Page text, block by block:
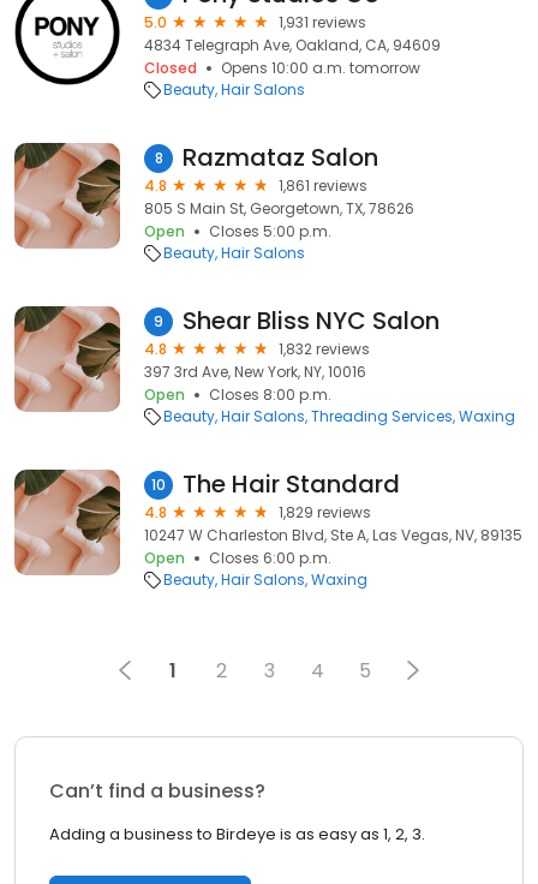
5.0
1,931 reviews
4834 Telegraph Ave, Oakland, CA, 94609
Closed
Opens 10:00 a.m. tomorrow
Beauty Hair Salons
8 Razmataz Salon
4.8
1,861 reviews
805 S Main St, Georgetown, TX, 78626
Open
Closes 5:00 p.m.
Beauty Hair Salons
9 Shear Bliss NYC Salon
4.8
1,832 reviews
397 3rd Ave, New York, NY, 10016
Open
Closes 8:00 p.m.
Beauty Hair Salons Threading Services Waxing
10 The Hair Standard
4.8
1,829 reviews
10247 W Charleston Blvd, Ste A, Las Vegas, NV, 89135
Open
Closes 6:00 p.m.
Beauty Hair Salons Waxing
1 2 3 4 5
Can’t find a business?
Adding a business to Birdeye is as easy as 1, 2, 3.